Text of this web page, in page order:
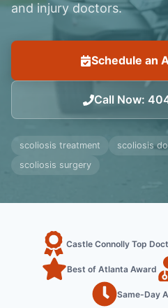
and injury doctors.
Schedule an
Call Now:
scoliosis treatment scoliosis
scoliosis surgery
Castle Connolly Top
Best of Atlanta Award
Same-Day